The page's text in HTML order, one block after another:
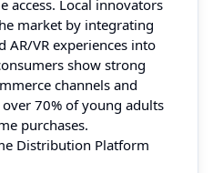
access. Local innovators
market by integrating
AR/VR experiences into
show strong
channels and
70% of young adults
purchases.
Distribution Platform